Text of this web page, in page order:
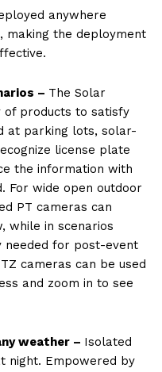
anywhere
making the deployment
– The Solar
of products to satisfy
at parking lots, solar-
license plate
the information with
For wide open outdoor
PT cameras can
while in scenarios
for post-event
cameras can be used
and zoom in to see
weather – Isolated
night. Empowered by